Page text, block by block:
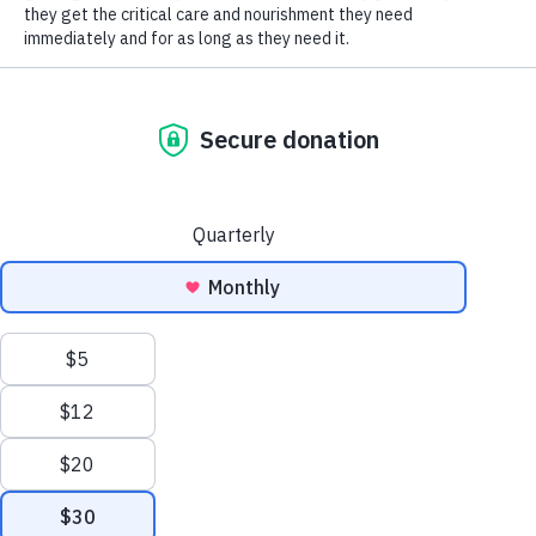
both have a lot of love to give and really longed for
both decided to startvolunteeringat HSHV a month
really just wanted to give back to the community.
HSHV was the perfect choice.
Our first time at HSHV, a few weeks or so before we
started volunteering, there was a beautiful white
cat named Hydrangea that we saw, but we weren’t
ready to be cat owners at that point. We just
weren’t sure if we were cat people. However, after